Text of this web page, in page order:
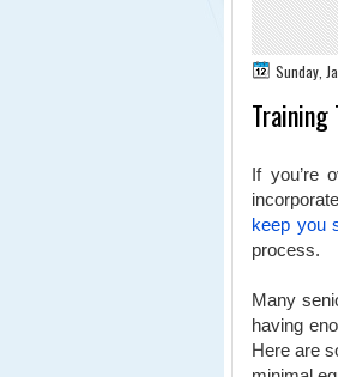
Sunday,
Training
If you’re
keep you
process.
Many
having
Here are